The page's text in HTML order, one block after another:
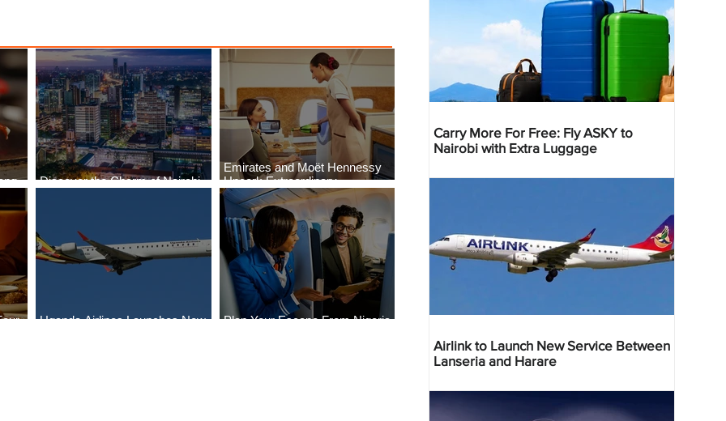
Discover the Charm of Nairobi
Emirates and Moët Hennessy
Uncork Extraordinary
Experiences
Uganda Airlines Launches New
Plan Your Escape From Nigeria
Carry More For Free: Fly ASKY to
Nairobi with Extra Luggage
Airlink to Launch New Service Between
Lanseria and Harare